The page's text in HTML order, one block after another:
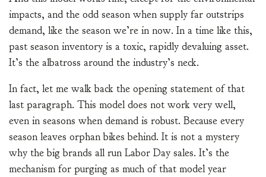
impacts, and the odd season when supply far outstrips
demand, like the season we’re in now. In a time like this,
past season inventory is a toxic, rapidly devaluing asset.
It’s the albatross around the industry’s neck.
In fact, let me walk back the opening statement of that
last paragraph. This model does not work very well,
even in seasons when demand is robust. Because every
season leaves orphan bikes behind. It is not a mystery
why the big brands all run Labor Day sales. It’s the
mechanism for purging as much of that model year